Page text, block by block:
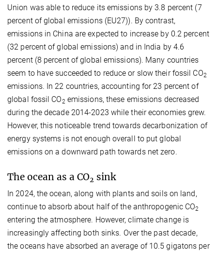
Union was able to reduce its emissions by 3.8 percent (7
percent of global emissions (EU27)). By contrast,
emissions in China are expected to increase by 0.2 percent
(32 percent of global emissions) and in India by 4.6
percent (8 percent of global emissions). Many countries
seem to have succeeded to reduce or slow their fossil CO2
emissions. In 22 countries, accounting for 23 percent of
global fossil CO2 emissions, these emissions decreased
during the decade 2014-2023 while their economies grew.
However, this noticeable trend towards decarbonization of
energy systems is not enough overall to put global
emissions on a downward path towards net zero.
The ocean as a CO2 sink
In 2024, the ocean, along with plants and soils on land,
continue to absorb about half of the anthropogenic CO2
entering the atmosphere. However, climate change is
increasingly affecting both sinks. Over the past decade,
the oceans have absorbed an average of 10.5 gigatons per